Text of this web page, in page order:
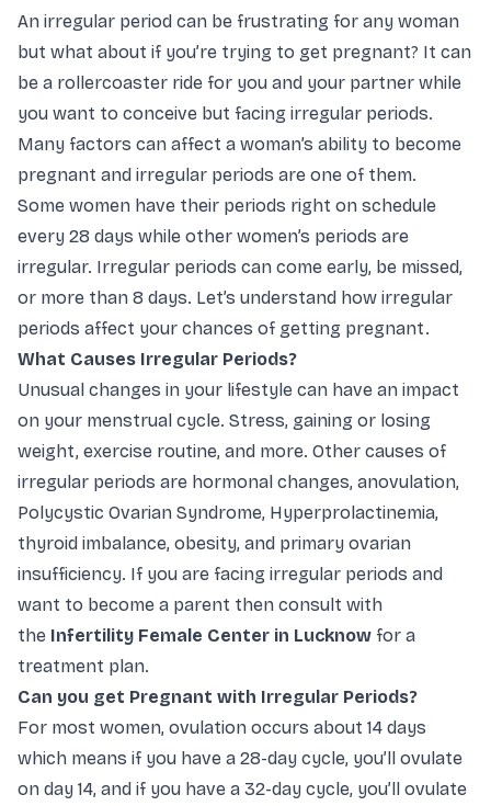
An irregular period can be frustrating for any woman
but what about if you’re trying to get pregnant? It can
be a rollercoaster ride for you and your partner while
you want to conceive but facing irregular periods.
Many factors can affect a woman’s ability to become
pregnant and irregular periods are one of them.
Some women have their periods right on schedule
every 28 days while other women’s periods are
irregular. Irregular periods can come early, be missed,
or more than 8 days. Let’s understand how irregular
periods affect your chances of getting pregnant.
What Causes Irregular Periods?
Unusual changes in your lifestyle can have an impact
on your menstrual cycle. Stress, gaining or losing
weight, exercise routine, and more. Other causes of
irregular periods are hormonal changes, anovulation,
Polycystic Ovarian Syndrome, Hyperprolactinemia,
thyroid imbalance, obesity, and primary ovarian
insufficiency. If you are facing irregular periods and
want to become a parent then consult with
the Infertility Female Center in Lucknow for a
treatment plan.
Can you get Pregnant with Irregular Periods?
For most women, ovulation occurs about 14 days
which means if you have a 28-day cycle, you’ll ovulate
on day 14, and if you have a 32-day cycle, you’ll ovulate